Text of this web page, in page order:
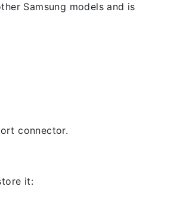
Samsung models and is
connector.
it: